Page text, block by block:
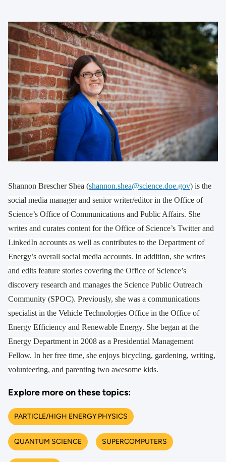
Shannon Brescher Shea (shannon.shea@science.doe.gov) is the
social media manager and senior writer/editor in the Office of
Science’s Office of Communications and Public Affairs. She
writes and curates content for the Office of Science’s Twitter and
LinkedIn accounts as well as contributes to the Department of
Energy’s overall social media accounts. In addition, she writes
and edits feature stories covering the Office of Science’s
discovery research and manages the Science Public Outreach
Community (SPOC). Previously, she was a communications
specialist in the Vehicle Technologies Office in the Office of
Energy Efficiency and Renewable Energy. She began at the
Energy Department in 2008 as a Presidential Management
Fellow. In her free time, she enjoys bicycling, gardening, writing,
volunteering, and parenting two awesome kids.
Explore more on these topics:
PARTICLE/HIGH ENERGY PHYSICS
QUANTUM SCIENCE SUPERCOMPUTERS